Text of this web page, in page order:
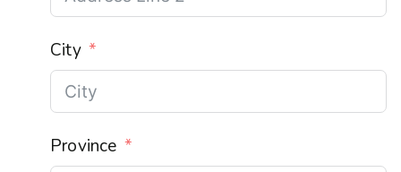
City
Province